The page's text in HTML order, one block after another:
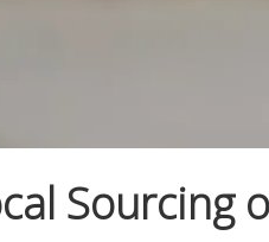
Sourcing